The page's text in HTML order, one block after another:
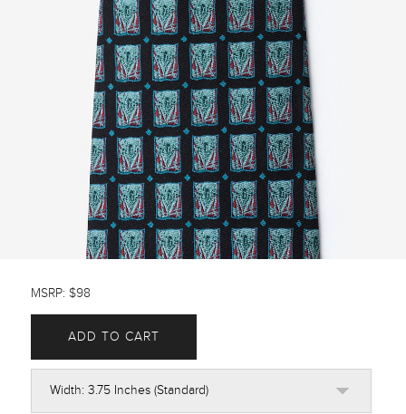
MSRP: $98
ADD TO CART